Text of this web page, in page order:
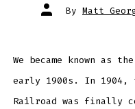
Post
author
By Matt
We became known as
early 1900s. In 1904,
Railroad was finally